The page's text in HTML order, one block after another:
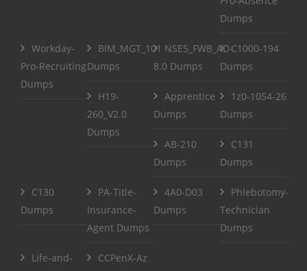
Dumps
Workday-
Pro-Recruiting
Dumps
BIM_MGT_101
Dumps
NSE5_FWB_AD-
8.0 Dumps
C1000-194
Dumps
H19-
260_V2.0
Dumps
Apprentice
Dumps
1z0-1054-26
Dumps
AB-210
Dumps
C131
Dumps
C130
Dumps
PA-Title-
Insurance-
Agent Dumps
4A0-D03
Dumps
Phlebotomy-
Technician
Dumps
Life-and-
CCPenX-Az